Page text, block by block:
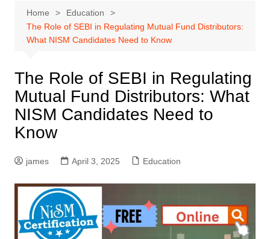
Home
Education
The Role of SEBI in Regulating Mutual Fund Distributors:
What NISM Candidates Need to Know
The Role of SEBI in Regulating
Mutual Fund Distributors: What
NISM Candidates Need to
Know
james April 3, 2025 Education